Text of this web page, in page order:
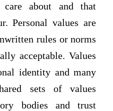
care about and that
Personal values are
rules or norms
acceptable. Values
identity and many
sets of values
bodies and trust